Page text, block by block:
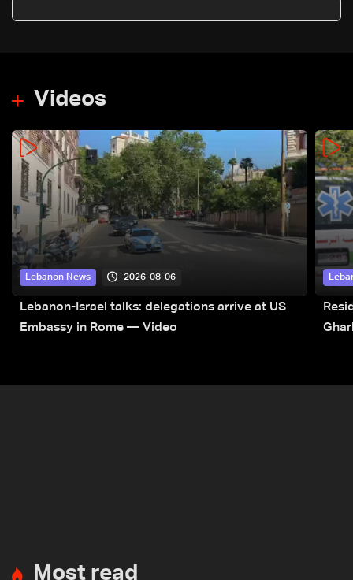
Videos
Lebanon News 2026-08-06
Lebanon-Israel talks: delegations arrive at US
Embassy in Rome — Video
Most read